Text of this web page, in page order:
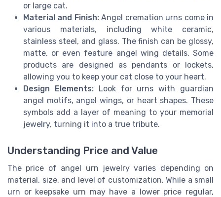
or large cat.
Material and Finish:Angel cremation urns come in
various materials, including white ceramic,
stainless steel, and glass. The finish can be glossy,
matte, or even feature angel wing details. Some
products are designed as pendants or lockets,
allowing you to keep your cat close to your heart.
Design Elements:Look for urns with guardian
angel motifs, angel wings, or heart shapes. These
symbols add a layer of meaning to your memorial
jewelry, turning it into a true tribute.
Understanding Price and Value
The price of angel urn jewelry varies depending on
material, size, and level of customization. While a small
urn or keepsake urn may have a lower price regular,